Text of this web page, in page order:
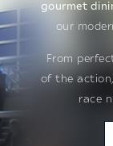
gourmet
our
From
of the
race